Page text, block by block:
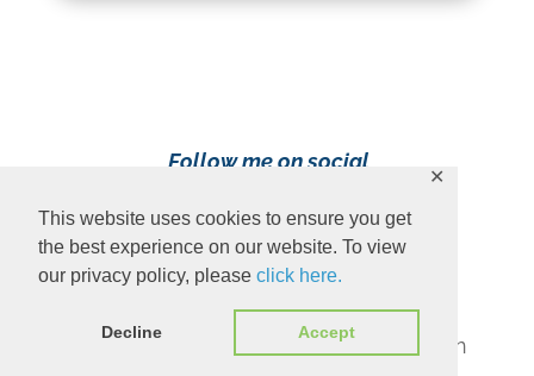
This website uses cookies to ensure you get
the best experience on our website. To view
our privacy policy, please click here.
Decline Accept
✕
Follow me on social
Content Copyright 2023 Ava Pennington